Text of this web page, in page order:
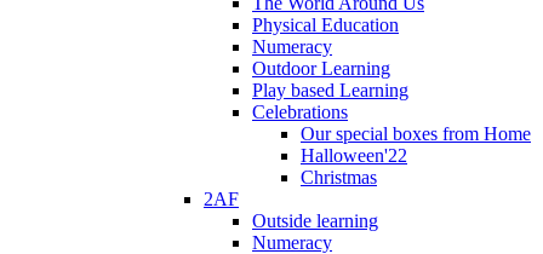
Physical Education
Numeracy
Outdoor Learning
Play based Learning
Celebrations
Our special boxes from Home
Halloween'22
Christmas
2AF
Outside learning
Numeracy